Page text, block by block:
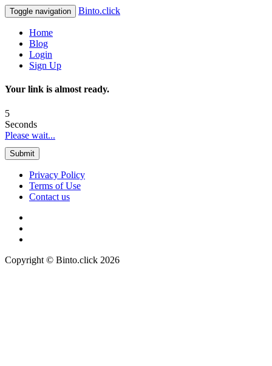
Toggle navigation Binto.click
Home
Blog
Login
Sign Up
Your link is almost ready.
5
Seconds
Please wait...
Submit
Privacy Policy
Terms of Use
Contact us
Copyright © Binto.click 2026